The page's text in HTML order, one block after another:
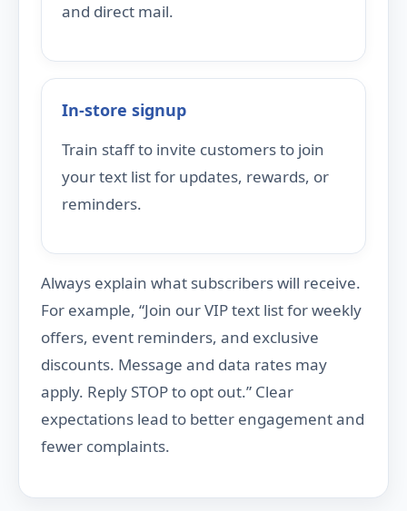
and direct mail.
In-store signup
Train staff to invite customers to join
your text list for updates, rewards, or
reminders.
Always explain what subscribers will receive.
For example, “Join our VIP text list for weekly
offers, event reminders, and exclusive
discounts. Message and data rates may
apply. Reply STOP to opt out.” Clear
expectations lead to better engagement and
fewer complaints.